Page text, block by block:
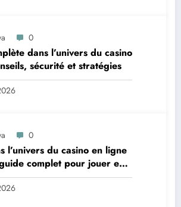
0
dans l’univers du casino
sécurité et stratégies
0
l’univers du casino en ligne
complet pour jouer en